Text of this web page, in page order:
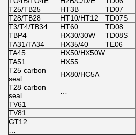
T25/TB25
HT3B TD07
T28/TB28
HT10/HT12 TD07S
T3/T4/TB34
HT60 TD08
TBP4
HX30/30W TD08S
TA31/TA34
HX35/40 TE06
TA45
HX50/HX50W
TA51
HX55
T25 carbon
seal
HX80/HC5A
T28 carbon
seal
TV61
TV81
GT12